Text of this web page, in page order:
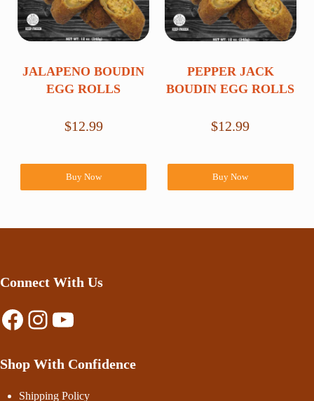
JALAPENO BOUDIN
EGG ROLLS
$12.99
Buy Now
PEPPER JACK
BOUDIN EGG ROLLS
$12.99
Buy Now
Connect With Us
Facebook
Instagram
YouTube
Shop With Confidence
Shipping Policy